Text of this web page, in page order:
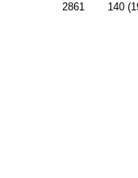
2861 140